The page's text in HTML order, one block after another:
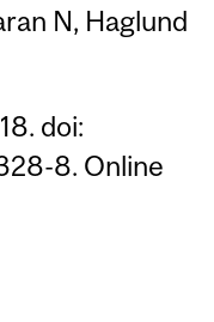
N, Haglund
doi:
8. Online